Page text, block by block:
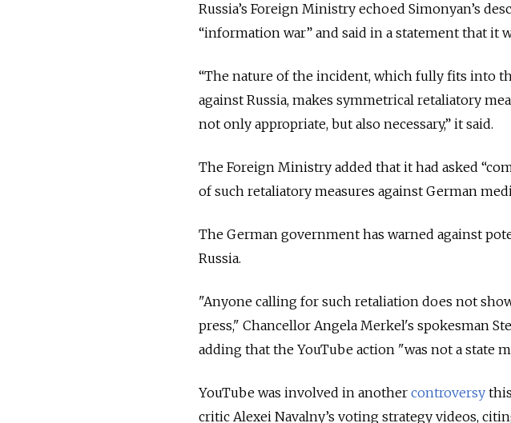
Russia’s Foreign Ministry echoed Simonyan’s
“information war” and said in a statement that it
“The nature of the incident, which fully fits into
against Russia, makes symmetrical retaliatory
not only appropriate, but also necessary,” it said.
The Foreign Ministry added that it had asked
of such retaliatory measures against German
The German government has warned against
Russia.
"Anyone calling for such retaliation does not
press," Chancellor Angela Merkel's spokesman
adding that the YouTube action "was not a state
YouTube was involved in another controversy
critic Alexei Navalny’s voting strategy videos,